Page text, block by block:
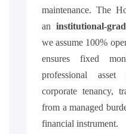
maintenance. The
an institutional-
we assume 100%
ensures fixed
professional
corporate tenancy,
from a managed
financial instrument.